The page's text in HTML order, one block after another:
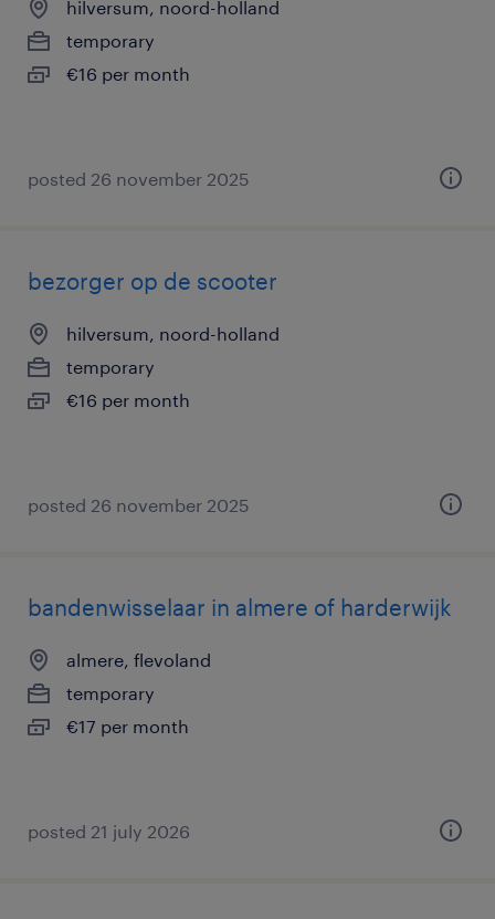
hilversum, noord-holland
temporary
€16 per month
posted 26 november 2025
bezorger op de scooter
hilversum, noord-holland
temporary
€16 per month
posted 26 november 2025
bandenwisselaar in almere of harderwijk
almere, flevoland
temporary
€17 per month
posted 21 july 2026